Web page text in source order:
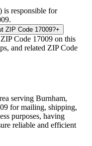
is responsible for
ZIP Code 17009?+
Code 17009 on this
and related ZIP Code
serving Burnham,
for mailing, shipping,
purposes, having
reliable and efficient